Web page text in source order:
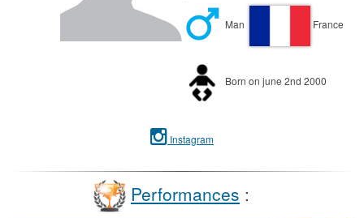
Man France
Born on june 2nd 2000
Instagram
Performances :